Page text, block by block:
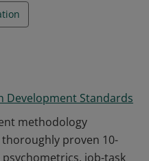
Development Standards
methodology
proven 10-
job-task